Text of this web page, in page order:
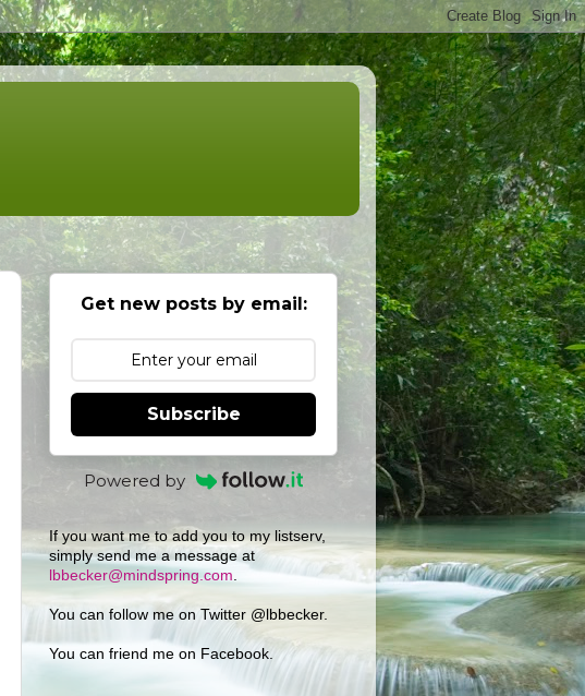
Get new posts by email:
Subscribe
Powered by
If you want me to add you to my listserv,
simply send me a message at
lbbecker@mindspring.com
You can follow me on Twitter @lbbecker.
You can friend me on Facebook.